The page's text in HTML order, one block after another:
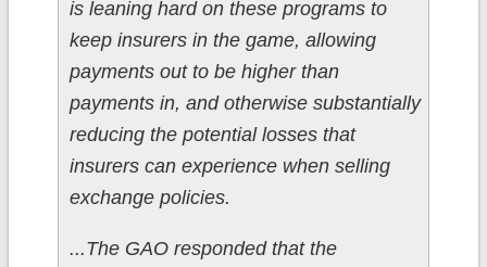
is leaning hard on these programs to
keep insurers in the game, allowing
payments out to be higher than
payments in, and otherwise substantially
reducing the potential losses that
insurers can experience when selling
exchange policies.
...The GAO responded that the